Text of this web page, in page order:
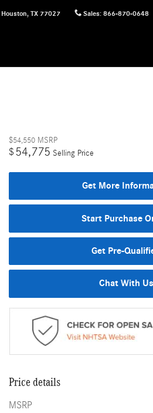
Houston, TX 77027 Sales: 866-870-0648
$54,550 MSRP
$ 54,775 Selling Price
Get More
Start Purchase
Get Pre-
Chat With Us
Price details
MSRP